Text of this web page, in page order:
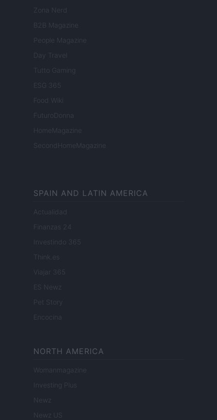
Zona Nerd
B2B Magazine
People Magazine
Day Travel
Tutto Gaming
ESG 365
Food Wiki
FuturoDonna
HomeMagazine
SecondHomeMagazine
SPAIN AND LATIN AMERICA
Actualidad
Finanzas 24
Investindo 365
Think.es
Viajar 365
ES Newz
Pet Story
Encocina
NORTH AMERICA
Womanmagazine
Investing Plus
Newz
Newz US